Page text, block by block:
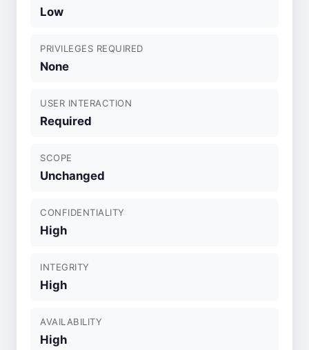
Low
PRIVILEGES REQUIRED
None
USER INTERACTION
Required
SCOPE
Unchanged
CONFIDENTIALITY
High
INTEGRITY
High
AVAILABILITY
High